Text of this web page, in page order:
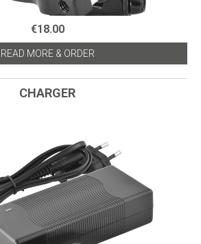
€18.00
READ MORE & ORDER
CHARGER